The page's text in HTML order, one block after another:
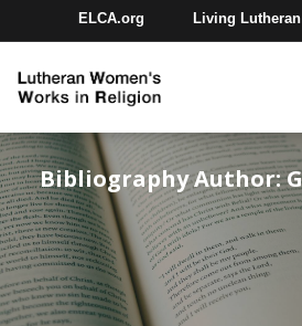
ELCA.org Living Lutheran
Youth Gathering
Bibliography Author: